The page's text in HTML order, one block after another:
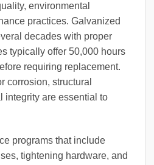
environmental
practices. Galvanized
decades with proper
typically offer 50,000 hours
requiring replacement.
corrosion, structural
integrity are essential to
programs that include
tightening hardware, and